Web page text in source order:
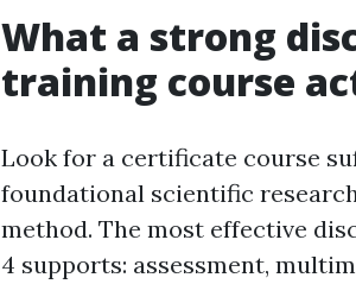
What a strong
training course
Look for a certificate course
foundational scientific
method. The most effective
4 supports: assessment,